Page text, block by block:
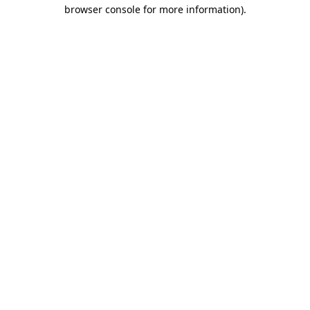
browser console for more information).